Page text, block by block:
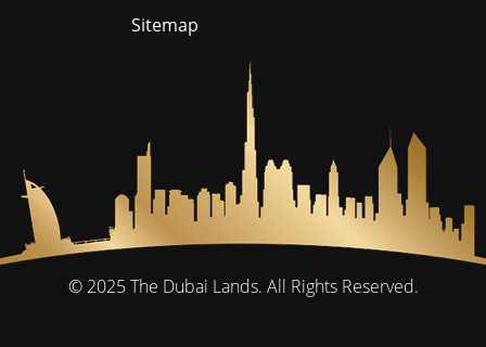
Sitemap
© 2025 The Dubai Lands. All Rights Reserved.